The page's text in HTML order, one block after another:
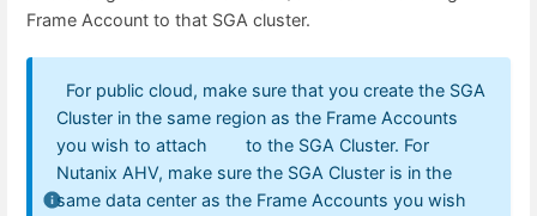
Frame Account to that SGA cluster.
For public cloud, make sure that you create the SGA
Cluster in the same region as the Frame Accounts
you wish to attach to the SGA Cluster. For
Nutanix AHV, make sure the SGA Cluster is in the
same data center as the Frame Accounts you wish